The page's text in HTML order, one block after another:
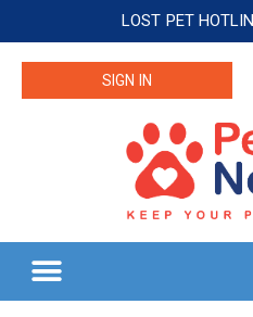
LOST PET
SIGN IN